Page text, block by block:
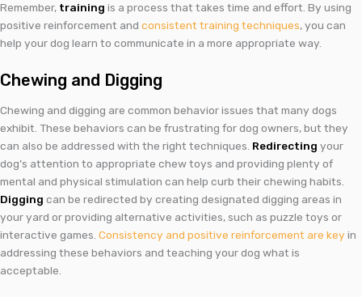
Remember, training is a process that takes time and effort. By using
positive reinforcement and consistent training techniques, you can
help your dog learn to communicate in a more appropriate way.
Chewing and Digging
Chewing and digging are common behavior issues that many dogs
exhibit. These behaviors can be frustrating for dog owners, but they
can also be addressed with the right techniques. Redirecting your
dog’s attention to appropriate chew toys and providing plenty of
mental and physical stimulation can help curb their chewing habits.
Digging can be redirected by creating designated digging areas in
your yard or providing alternative activities, such as puzzle toys or
interactive games. Consistency and positive reinforcement are key in
addressing these behaviors and teaching your dog what is
acceptable.